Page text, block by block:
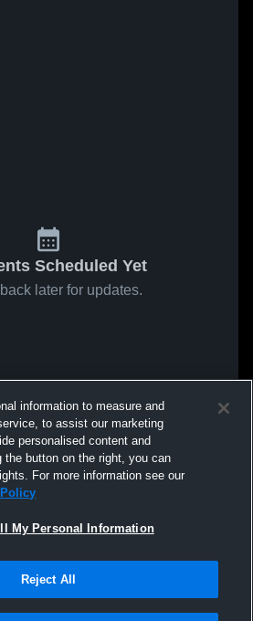
Scheduled Yet
later for updates.
information to measure and
to assist our marketing
personalised content and
button on the right, you can
For more information see our
My Personal Information
Reject All